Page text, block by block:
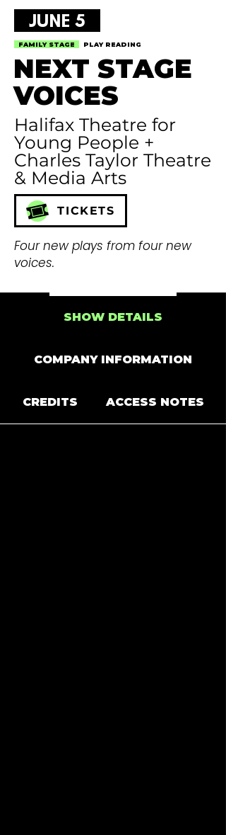
JUNE 5
FAMILY STAGE PLAY READING
NEXT STAGE
VOICES
Halifax Theatre for
Young People +
Charles Taylor Theatre
& Media Arts
TICKETS
Four new plays from four new
voices.
SHOW DETAILS
COMPANY INFORMATION
CREDITS ACCESS NOTES